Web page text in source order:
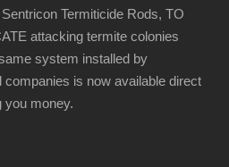
Termiticide Rods, TO
attacking termite colonies
system installed by
companies is now available direct
you money.